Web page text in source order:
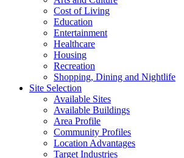
Cost of Living
Education
Entertainment
Healthcare
Housing
Recreation
Shopping, Dining and Nightlife
Site Selection
Available Sites
Available Buildings
Area Profile
Community Profiles
Location Advantages
Target Industries